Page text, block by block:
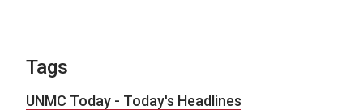
Tags
UNMC Today - Today's Headlines